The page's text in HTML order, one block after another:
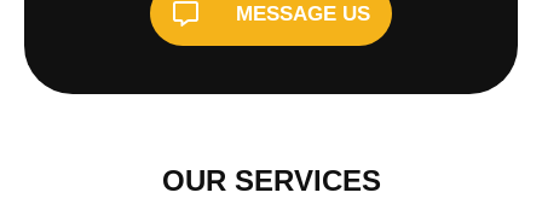
MESSAGE US
OUR SERVICES